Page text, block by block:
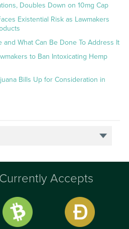
Doubles Down on 10mg Cap
Existential Risk as Lawmakers
and What Can Be Done To Address It
to Ban Intoxicating Hemp
Bills Up for Consideration in
Accepts